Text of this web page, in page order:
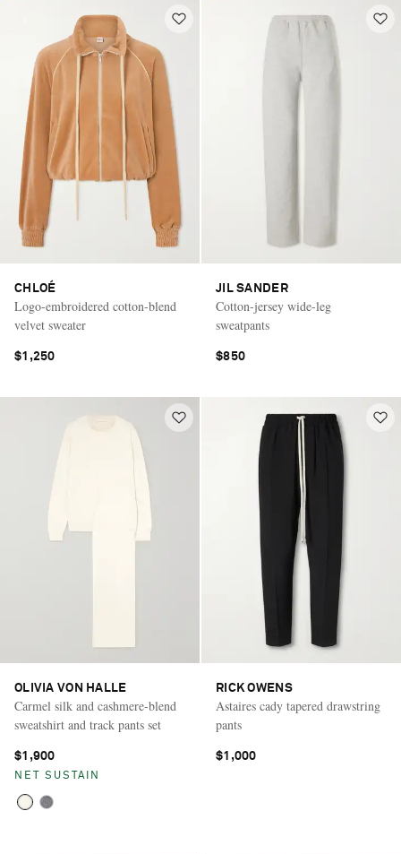
CHLOÉ
Logo-embroidered cotton-blend
velvet sweater
$1,250
JIL SANDER
Cotton-jersey wide-leg
sweatpants
$850
OLIVIA VON HALLE
Carmel silk and cashmere-blend
sweatshirt and track pants set
$1,900
NET SUSTAIN
RICK OWENS
Astaires cady tapered drawstring
pants
$1,000